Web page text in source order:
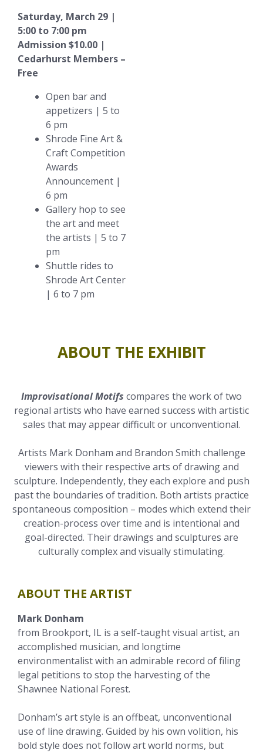
Saturday, March 29 |
5:00 to 7:00 pm
Admission $10.00 |
Cedarhurst Members –
Free
Open bar and
appetizers | 5 to
6 pm
Shrode Fine Art &
Craft Competition
Awards
Announcement |
6 pm
Gallery hop to see
the art and meet
the artists | 5 to 7
pm
Shuttle rides to
Shrode Art Center
| 6 to 7 pm
ABOUT THE EXHIBIT
Improvisational Motifs compares the work of two
regional artists who have earned success with artistic
sales that may appear difficult or unconventional.
Artists Mark Donham and Brandon Smith challenge
viewers with their respective arts of drawing and
sculpture. Independently, they each explore and push
past the boundaries of tradition. Both artists practice
spontaneous composition – modes which extend their
creation-process over time and is intentional and
goal-directed. Their drawings and sculptures are
culturally complex and visually stimulating.
ABOUT THE ARTIST
Mark Donham
from Brookport, IL is a self-taught visual artist, an
accomplished musician, and longtime
environmentalist with an admirable record of filing
legal petitions to stop the harvesting of the
Shawnee National Forest.
Donham’s art style is an offbeat, unconventional
use of line drawing. Guided by his own volition, his
bold style does not follow art world norms, but